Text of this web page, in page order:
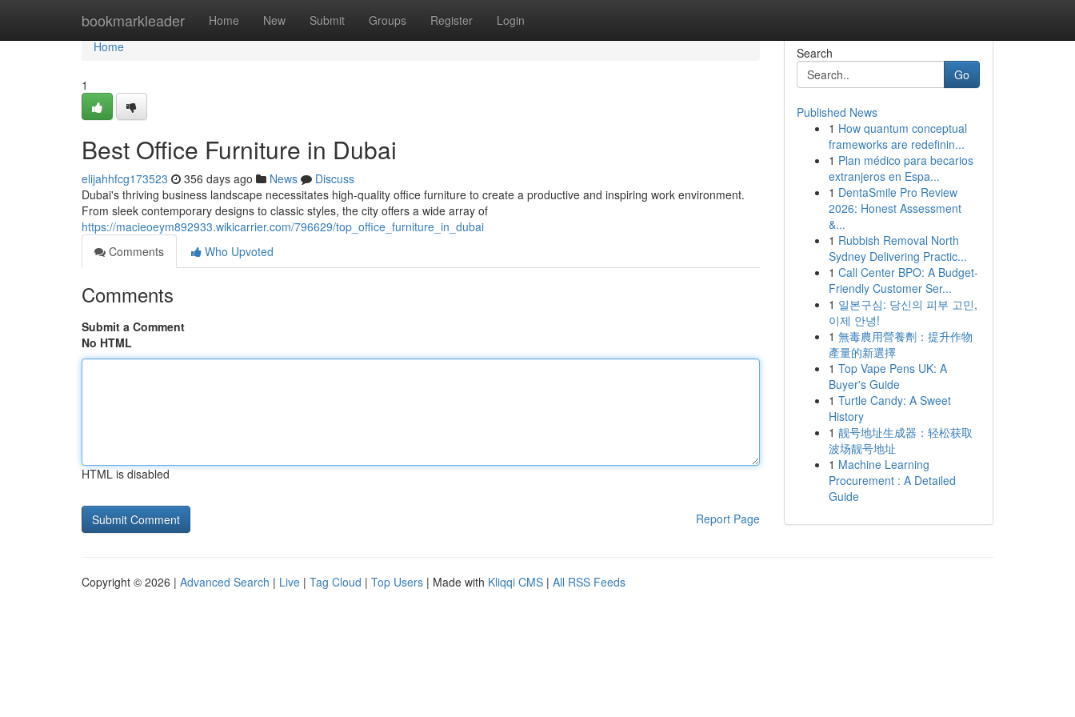
bookmarkleader Home New Submit Groups Register Login
Home
Home
1
Best Office Furniture in Dubai
elijahhfcg173523 356 days ago News
Discuss
Dubai's thriving business landscape necessitates high-quality office furniture to create a productive and inspiring work environment.
From sleek contemporary designs to classic styles, the city offers a wide array of
https://macieoeym892933.wikicarrier.com/796629/top_office_furniture_in_dubai
Comments
Who Upvoted
Comments
Submit a Comment
No HTML
HTML is disabled
Report Page
Search
Go
Published News
1 How quantum conceptual
frameworks are redefinin...
1 Plan médico para becarios
extranjeros en Espa...
1 DentaSmile Pro Review
2026: Honest Assessment
&...
1 Rubbish Removal North
Sydney Delivering Practic...
1 Call Center BPO: A Budget-
Friendly Customer Ser...
1 일본구심: 당신의 피부 고민,
이제 안녕!
1 無毒農用營養劑：提升作物
產量的新選擇
1 Top Vape Pens UK: A
Buyer's Guide
1 Turtle Candy: A Sweet
History
1 靓号地址生成器：轻松获取
波场靓号地址
1 Machine Learning
Procurement : A Detailed
Guide
Copyright © 2026 | Advanced Search | Live | Tag Cloud | Top Users | Made with Kliqqi CMS | All RSS Feeds